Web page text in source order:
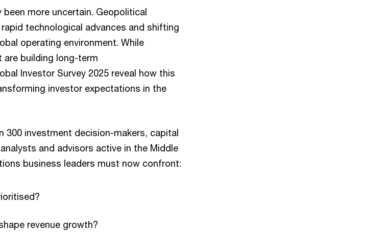
more uncertain. Geopolitical
technological advances and shifting
operating environment. While
are building long-term
Investor Survey 2025 reveal how this
investor expectations in the
300 investment decision-makers, capital
and advisors active in the Middle
business leaders must now confront:
revenue growth?